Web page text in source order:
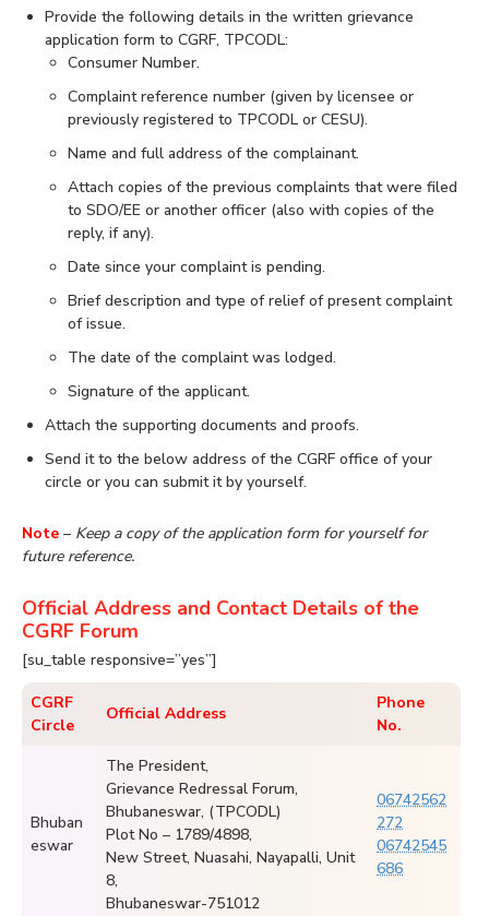
Provide the following details in the written grievance
application form to CGRF, TPCODL:
Consumer Number.
Complaint reference number (given by licensee or
previously registered to TPCODL or CESU).
Name and full address of the complainant.
Attach copies of the previous complaints that were filed
to SDO/EE or another officer (also with copies of the
reply, if any).
Date since your complaint is pending.
Brief description and type of relief of present complaint
of issue.
The date of the complaint was lodged.
Signature of the applicant.
Attach the supporting documents and proofs.
Send it to the below address of the CGRF office of your
circle or you can submit it by yourself.
Note – Keep a copy of the application form for yourself for
future reference.
Official Address and Contact Details of the
CGRF Forum
[su_table responsive=”yes”]
CGRF
Circle
Official Address
Phone
No.
Bhuban
eswar
The President,
Grievance Redressal Forum,
Bhubaneswar, (TPCODL)
Plot No – 1789/4898,
New Street, Nuasahi, Nayapalli, Unit
8,
Bhubaneswar-751012
06742562
272
06742545
686